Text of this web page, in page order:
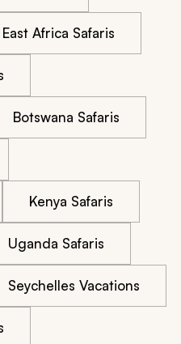
East Africa Safaris
Botswana Safaris
Kenya Safaris
Uganda Safaris
Seychelles Vacations